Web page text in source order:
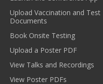
Upload Vaccination and Test
Documents
Book Onsite Testing
Upload a Poster PDF
View Talks and Recordings
View Poster PDFs